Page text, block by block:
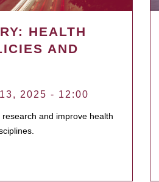
HEALTH
AND
2025 - 12:00
and improve health